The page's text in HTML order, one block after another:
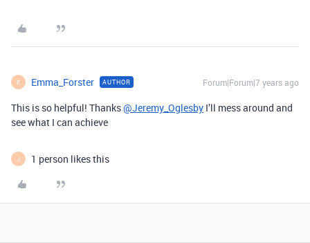
E Emma_Forster AUTHOR Forum|Forum|7 years ago
This is so helpful! Thanks@Jeremy_Oglesby I’ll mess around and
see what I can achieve
J 1 person likes this